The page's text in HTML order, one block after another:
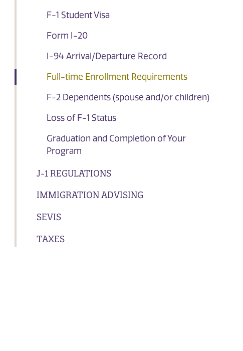
F-1 Student Visa
Form I-20
I-94 Arrival/Departure Record
Full-time Enrollment Requirements
F-2 Dependents (spouse and/or children)
Loss of F-1 Status
Graduation and Completion of Your
Program
J-1 REGULATIONS
IMMIGRATION ADVISING
SEVIS
TAXES